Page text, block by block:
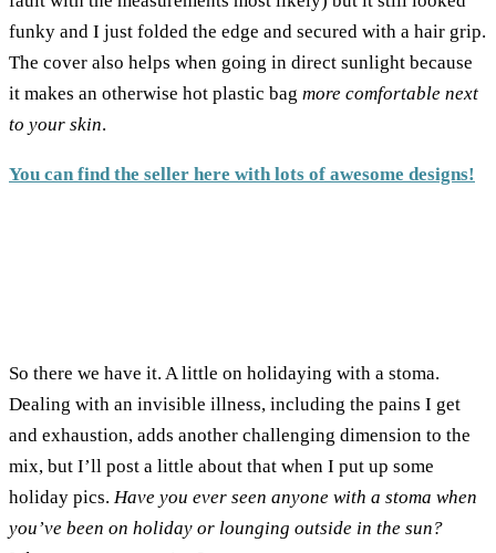
funky and I just folded the edge and secured with a hair grip.
The cover also helps when going in direct sunlight because
it makes an otherwise hot plastic bag more comfortable next
to your skin.
You can find the seller here with lots of awesome designs!
So there we have it. A little on holidaying with a stoma.
Dealing with an invisible illness, including the pains I get
and exhaustion, adds another challenging dimension to the
mix, but I’ll post a little about that when I put up some
holiday pics. Have you ever seen anyone with a stoma when
you’ve been on holiday or lounging outside in the sun?